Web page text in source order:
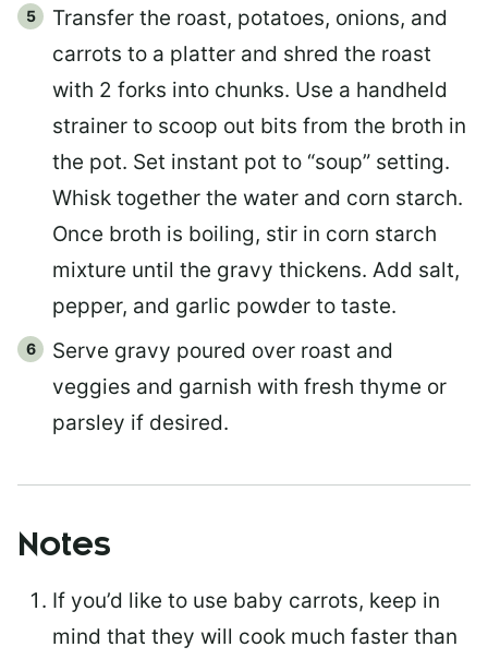
Transfer the roast, potatoes, onions, and
carrots to a platter and shred the roast
with 2 forks into chunks. Use a handheld
strainer to scoop out bits from the broth in
the pot. Set instant pot to “soup” setting.
Whisk together the water and corn starch.
Once broth is boiling, stir in corn starch
mixture until the gravy thickens. Add salt,
pepper, and garlic powder to taste.
Serve gravy poured over roast and
veggies and garnish with fresh thyme or
parsley if desired.
Notes
If you’d like to use baby carrots, keep in
mind that they will cook much faster than